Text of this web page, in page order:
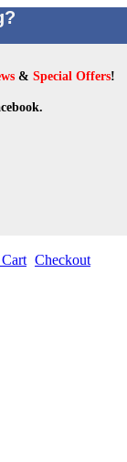
& Special Offers!
Checkout